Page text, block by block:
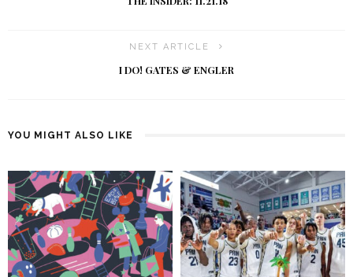
NEXT ARTICLE
I DO! GATES & ENGLER
YOU MIGHT ALSO LIKE